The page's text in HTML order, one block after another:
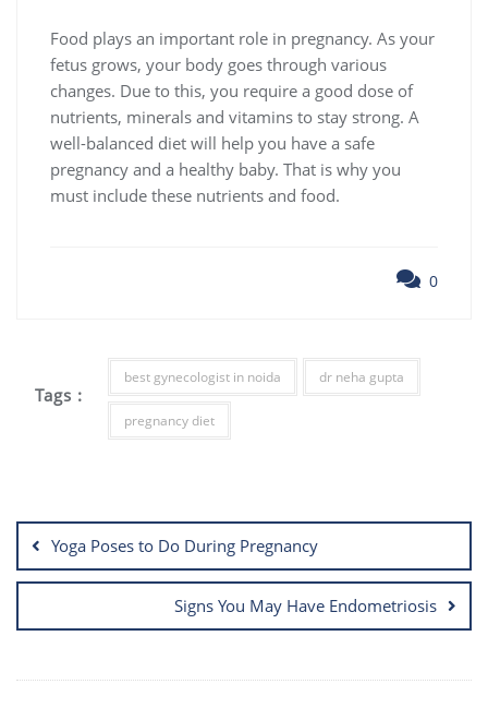
Food plays an important role in pregnancy. As your
fetus grows, your body goes through various
changes. Due to this, you require a good dose of
nutrients, minerals and vitamins to stay strong. A
well-balanced diet will help you have a safe
pregnancy and a healthy baby. That is why you
must include these nutrients and food.
0
Tags :
best gynecologist in noida dr neha gupta
pregnancy diet
navigation
Yoga Poses to Do During Pregnancy
Signs You May Have Endometriosis